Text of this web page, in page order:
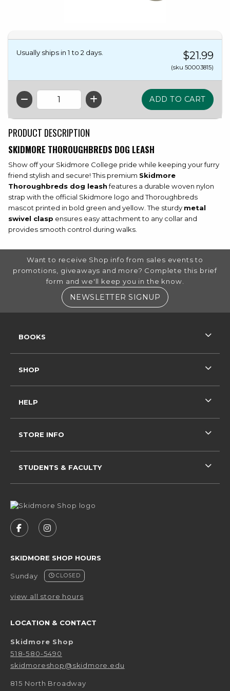
Usually ships in 1 to 2 days. $21.99
(sku 50003815)
QTY
PRODUCT DESCRIPTION
SKIDMORE THOROUGHBREDS DOG LEASH
Show off your Skidmore College pride while keeping your furry
friend stylish and secure! This premium Skidmore
Thoroughbreds dog leashfeatures a durable woven nylon
strap with the official Skidmore logo and Thoroughbreds
mascot printed in bold green and yellow. The sturdy metal
swivel clasp ensures easy attachment to any collar and
provides smooth control during walks.
FOOTER INFORMATION
Want to receive Shop info from sales events to
promotions, giveaways and more? Complete this brief
form and we'll keep you in the know.
NEWSLETTER SIGNUP (OPENS IN A
FOLLOW US ON FACEBOOK (OPENS IN A NEW
FOLLOW US ON INSTAGRAM (OPENS IN
SKIDMORE SHOP HOURS
Sunday CLOSED
view all store hours
LOCATION & CONTACT
Skidmore Shop
518-580-5490
skidmoreshop@skidmore.edu
815 North Broadway
BOOKS
SHOP
HELP
STORE INFO
STUDENTS & FACULTY